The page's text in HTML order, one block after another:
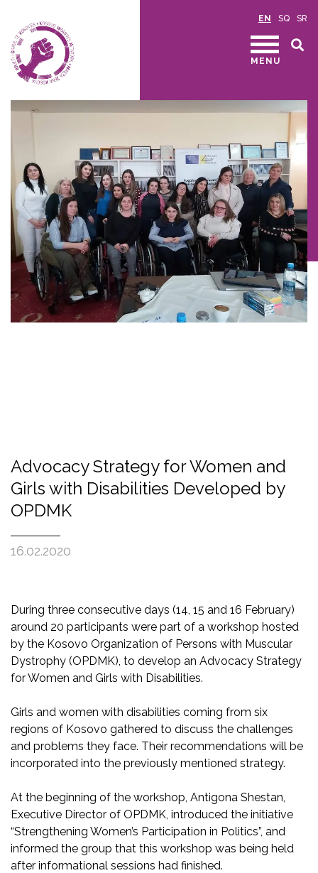
EN SQ SR
MENU
Advocacy Strategy for Women and
Girls with Disabilities Developed by
OPDMK
16.02.2020
During three consecutive days (14, 15 and 16 February)
around 20 participants were part of a workshop hosted
by the Kosovo Organization of Persons with Muscular
Dystrophy (OPDMK), to develop an Advocacy Strategy
for Women and Girls with Disabilities.
Girls and women with disabilities coming from six
regions of Kosovo gathered to discuss the challenges
and problems they face. Their recommendations will be
incorporated into the previously mentioned strategy.
At the beginning of the workshop, Antigona Shestan,
Executive Director of OPDMK, introduced the initiative
“Strengthening Women’s Participation in Politics”, and
informed the group that this workshop was being held
after informational sessions had finished.